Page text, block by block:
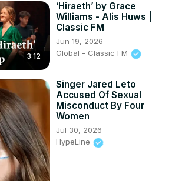
3:12
‘Hiraeth’ by Grace
Williams - Alis Huws |
Classic FM
Jun 19, 2026
Global - Classic FM
Singer Jared Leto
Accused Of Sexual
Misconduct By Four
Women
Jul 30, 2026
HypeLine